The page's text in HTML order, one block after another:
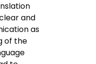
and
as
of the